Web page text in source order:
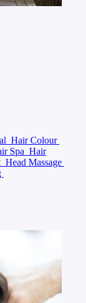
Hair Colour
Spa Hair
Head Massage